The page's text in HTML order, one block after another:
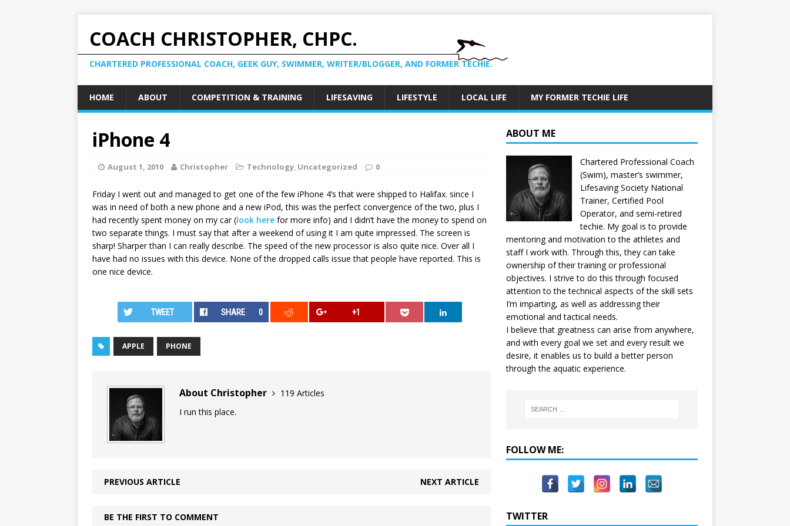
COACH CHRISTOPHER, CHPC.
CHARTERED PROFESSIONAL COACH, GEEK GUY, SWIMMER, WRITER/BLOGGER, AND FORMER TECHIE.
HOME ABOUT COMPETITION & TRAINING LIFESAVING LIFESTYLE LOCAL LIFE MY FORMER TECHIE LIFE
iPhone 4
August 1, 2010 Christopher Technology, Uncategorized 0
Friday I went out and managed to get one of the few iPhone 4’s that were shipped to Halifax. since I
was in need of both a new phone and a new iPod, this was the perfect convergence of the two, plus I
had recently spent money on my car (look here for more info) and I didn’t have the money to spend on
two separate things. I must say that after a weekend of using it I am quite impressed. The screen is
sharp! Sharper than I can really describe. The speed of the new processor is also quite nice. Over all I
have had no issues with this device. None of the dropped calls issue that people have reported. This is
one nice device.
TWEET SHARE 0 +1
APPLE PHONE
About Christopher
119 Articles
I run this place.
PREVIOUS ARTICLE NEXT ARTICLE
BE THE FIRST TO COMMENT
ABOUT ME
Chartered Professional Coach
(Swim), master’s swimmer,
Lifesaving Society National
Trainer, Certified Pool
Operator, and semi-retired
techie. My goal is to provide
mentoring and motivation to the athletes and
staff I work with. Through this, they can take
ownership of their training or professional
objectives. I strive to do this through focused
attention to the technical aspects of the skill sets
I’m imparting, as well as addressing their
emotional and tactical needs.
I believe that greatness can arise from anywhere,
and with every goal we set and every result we
desire, it enables us to build a better person
through the aquatic experience.
FOLLOW ME:
TWITTER